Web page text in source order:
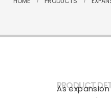
PRODUCT
As